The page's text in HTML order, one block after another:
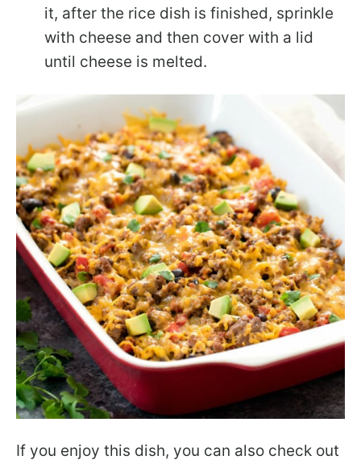
it, after the rice dish is finished, sprinkle
with cheese and then cover with a lid
until cheese is melted.
If you enjoy this dish, you can also check out